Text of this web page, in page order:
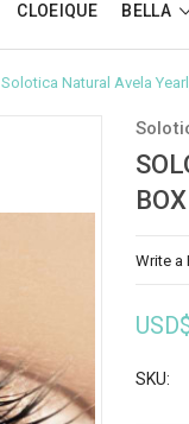
CLOEIQUE BELLA
Solotica Natural Avela
Write a
SKU: